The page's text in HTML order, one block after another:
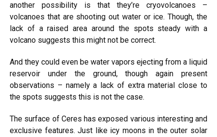
another possibility is that they’re cryovolcanoes –
volcanoes that are shooting out water or ice. Though, the
lack of a raised area around the spots steady with a
volcano suggests this might not be correct.
And they could even be water vapors ejecting from a liquid
reservoir under the ground, though again present
observations – namely a lack of extra material close to
the spots suggests this is not the case.
The surface of Ceres has exposed various interesting and
exclusive features. Just like icy moons in the outer solar